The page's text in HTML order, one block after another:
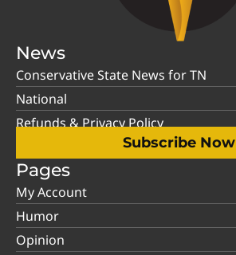
News
Conservative State News for TN
National
Refunds & Privacy Policy
Subscribe Now
Pages
My Account
Humor
Opinion